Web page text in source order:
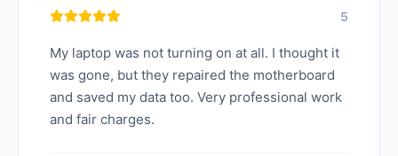
5
My laptop was not turning on at all. I thought it
was gone, but they repaired the motherboard
and saved my data too. Very professional work
and fair charges.